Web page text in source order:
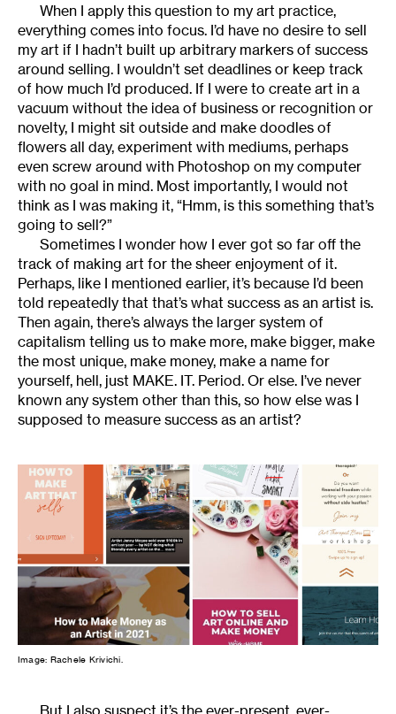
When I apply this question to my art practice,
everything comes into focus. I’d have no desire to sell
my art if I hadn’t built up arbitrary markers of success
around selling. I wouldn’t set deadlines or keep track
of how much I’d produced. If I were to create art in a
vacuum without the idea of business or recognition or
novelty, I might sit outside and make doodles of
flowers all day, experiment with mediums, perhaps
even screw around with Photoshop on my computer
with no goal in mind. Most importantly, I would not
think as I was making it, “Hmm, is this something that’s
going to sell?”
Sometimes I wonder how I ever got so far off the
track of making art for the sheer enjoyment of it.
Perhaps, like I mentioned earlier, it’s because I’d been
told repeatedly that that’s what success as an artist is.
Then again, there’s always the larger system of
capitalism telling us to make more, make bigger, make
the most unique, make money, make a name for
yourself, hell, just MAKE. IT. Period. Or else. I’ve never
known any system other than this, so how else was I
supposed to measure success as an artist?
Image: Rachele Krivichi.
But I also suspect it’s the ever-present, ever-